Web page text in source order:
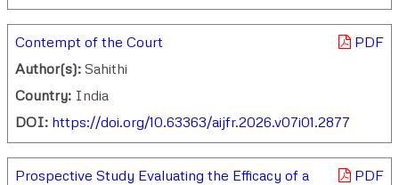
PDF
Contempt of the Court
Author(s): Sahithi
Country: India
DOI: https://doi.org/10.63363/aijfr.2026.v07i01.2877
PDF
Prospective Study Evaluating the Efficacy of a